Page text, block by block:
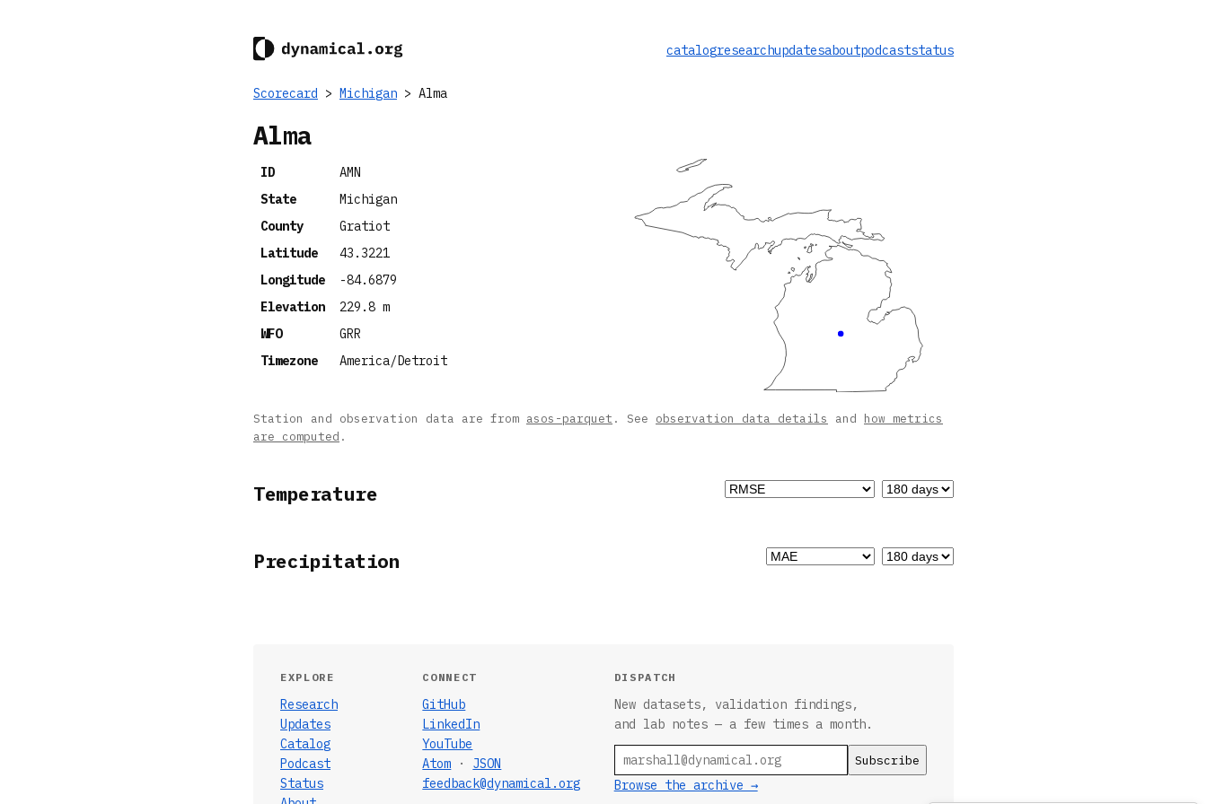
catalogresearchupdatesaboutpodcaststatus
Scorecard > Michigan > Alma
Alma
ID
AMN
State
Michigan
County
Gratiot
Latitude
43.3221
Longitude
-84.6879
Elevation
229.8 m
WFO
GRR
Timezone
America/Detroit
Station and observation data are from asos-parquet . See observation data details and how metrics
are computed .
Temperature
Precipitation
EXPLORE
Research
Updates
Catalog
Podcast
Status
CONNECT
GitHub
LinkedIn
YouTube
Atom · JSON
feedback@dynamical.org
DISPATCH
New datasets, validation findings,
and lab notes — a few times a month.
Browse the archive →